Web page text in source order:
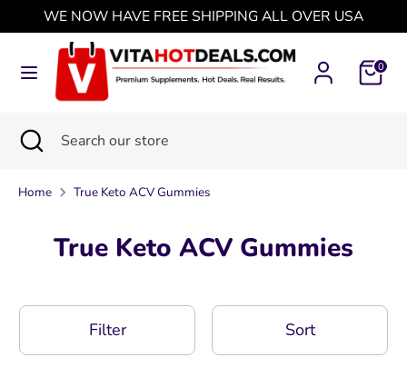
to
content
WE NOW HAVE FREE SHIPPING ALL OVER USA
0
Currency
Singapore (USD $)
SearchSearch
store
SearchSearch
store
Close
search
Home True Keto ACV Gummies
True Keto ACV Gummies
Filter Sort